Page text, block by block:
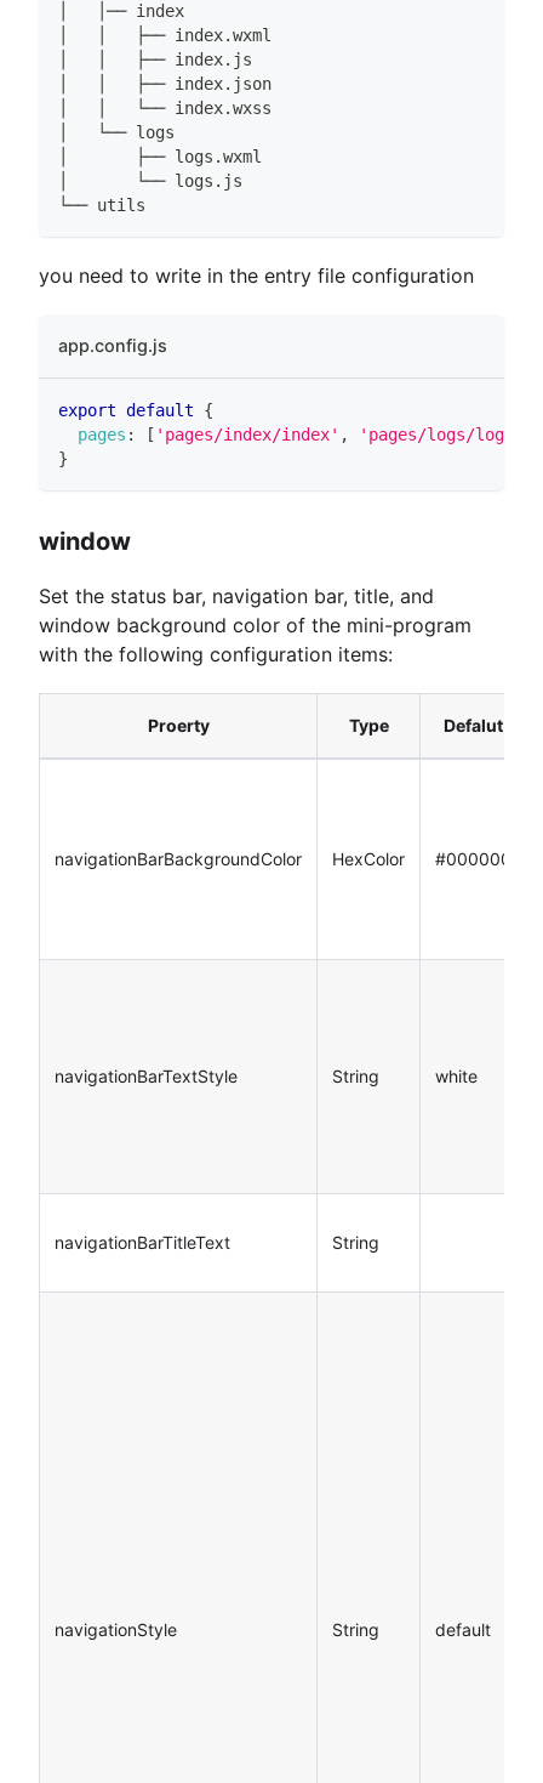
│   │── index
│   │   ├── index.wxml
│   │   ├── index.js
│   │   ├── index.json
│   │   └── index.wxss
│   └── logs
│       ├── logs.wxml
│       └── logs.js
└── utils
you need to write in the entry file configuration
app.config.js
export default
{
pages : [ 'pages/index/index' , 'pages/logs/logs'
}
window
Set the status bar, navigation bar, title, and
window background color of the mini-program
with the following configuration items:
Proerty Type Defalut
navigationBarBackgroundColor HexColor #000000
navigationBarTextStyle String white
navigationBarTitleText String
navigationStyle String default